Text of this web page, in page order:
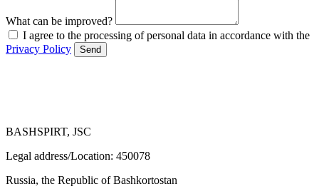
What can be improved?
I agree to the processing of personal data in accordance with the
Privacy Policy
Send
BASHSPIRT, JSC
Legal address/Location: 450078
Russia, the Republic of Bashkortostan